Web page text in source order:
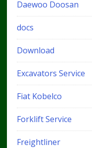
Daewoo Doosan
docs
Download
Excavators Service
Fiat Kobelco
Forklift Service
Freightliner